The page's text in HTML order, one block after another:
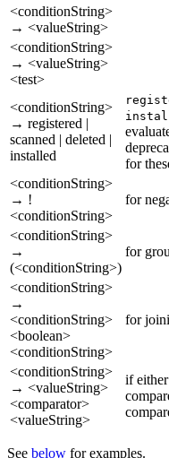
<conditionString>
→ <valueString>
<conditionString>
→ <valueString>
<test>
<conditionString>
→ registered |
scanned | deleted |
installed
for
<conditionString>
→ !
<conditionString>
for
<conditionString>
→
(<conditionString>)
for
<conditionString>
→
<conditionString>
<boolean>
<conditionString>
for
<conditionString>
→ <valueString>
<comparator>
<valueString>
if
See below for examples.